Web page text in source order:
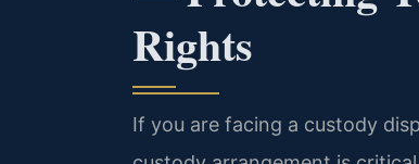
Rights
If you are facing a custody